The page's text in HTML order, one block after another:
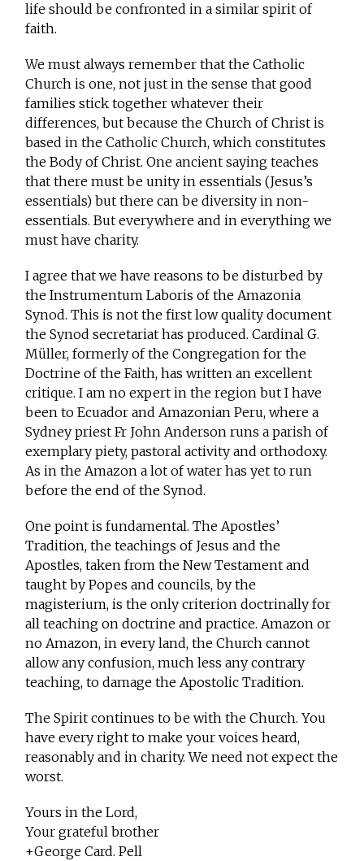
life should be confronted in a similar spirit of
faith.
We must always remember that the Catholic
Church is one, not just in the sense that good
families stick together whatever their
differences, but because the Church of Christ is
based in the Catholic Church, which constitutes
the Body of Christ. One ancient saying teaches
that there must be unity in essentials (Jesus’s
essentials) but there can be diversity in non-
essentials. But everywhere and in everything we
must have charity.
I agree that we have reasons to be disturbed by
the Instrumentum Laboris of the Amazonia
Synod. This is not the first low quality document
the Synod secretariat has produced. Cardinal G.
Müller, formerly of the Congregation for the
Doctrine of the Faith, has written an excellent
critique. I am no expert in the region but I have
been to Ecuador and Amazonian Peru, where a
Sydney priest Fr John Anderson runs a parish of
exemplary piety, pastoral activity and orthodoxy.
As in the Amazon a lot of water has yet to run
before the end of the Synod.
One point is fundamental. The Apostles’
Tradition, the teachings of Jesus and the
Apostles, taken from the New Testament and
taught by Popes and councils, by the
magisterium, is the only criterion doctrinally for
all teaching on doctrine and practice. Amazon or
no Amazon, in every land, the Church cannot
allow any confusion, much less any contrary
teaching, to damage the Apostolic Tradition.
The Spirit continues to be with the Church. You
have every right to make your voices heard,
reasonably and in charity. We need not expect the
worst.
Yours in the Lord,
Your grateful brother
+George Card. Pell